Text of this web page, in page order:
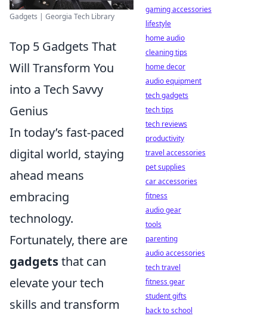
Gadgets | Georgia Tech Library
Top 5 Gadgets That
Will Transform You
into a Tech Savvy
Genius
In today’s fast-paced
digital world, staying
ahead means
embracing
technology.
Fortunately, there are
gadgetsthat can
elevate your tech
skills and transform
gaming accessories
lifestyle
home audio
cleaning tips
home decor
audio equipment
tech gadgets
tech tips
tech reviews
productivity
travel accessories
pet supplies
car accessories
fitness
audio gear
tools
parenting
audio accessories
tech travel
fitness gear
student gifts
back to school